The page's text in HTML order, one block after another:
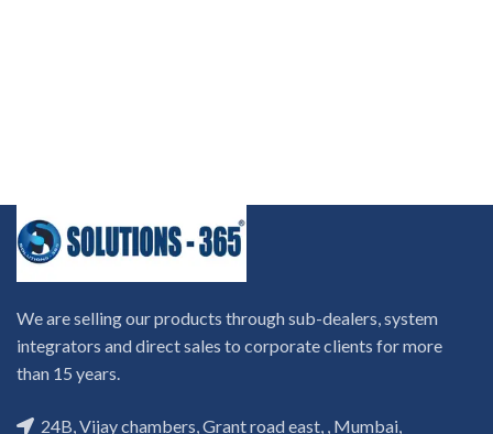
We are selling our products through sub-dealers, system
integrators and direct sales to corporate clients for more
than 15 years.
24B, Vijay chambers, Grant road east, , Mumbai,